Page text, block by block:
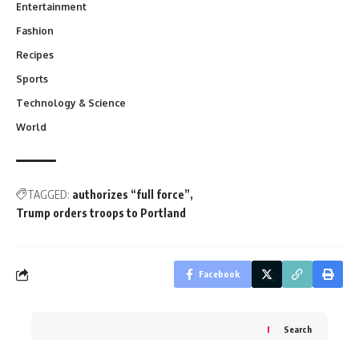
Entertainment
Fashion
Recipes
Sports
Technology & Science
World
TAGGED: authorizes “full force”
Trump orders troops to Portland
Facebook
Search